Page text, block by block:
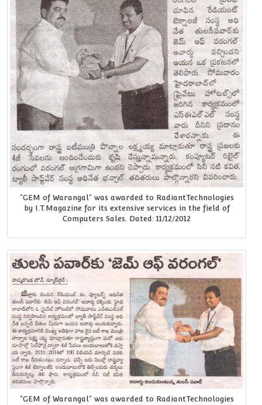
"GEM of Warangal" was awarded to RadiantTechnologies
by I.T.Magazine for its extensive services in the field of
Computers Sales. Dated: 11/12/2012
"GEM of Warangal" was awarded to RadiantTechnologies